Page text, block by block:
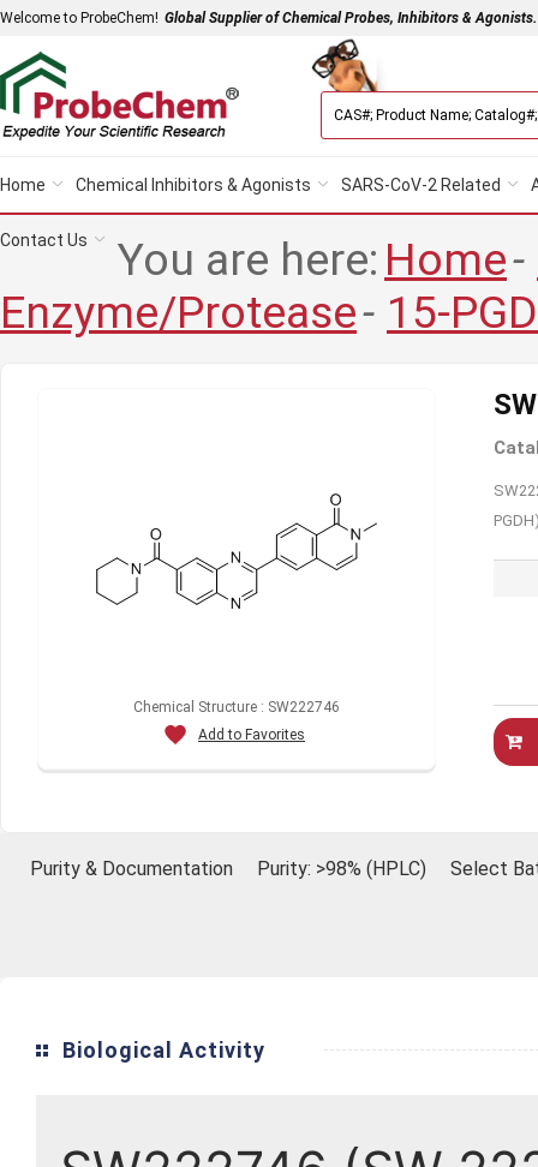
Welcome to ProbeChem! Global Supplier of Chemical Probes, Inhibitors & Agonists.
Home Chemical Inhibitors & Agonists SARS-CoV-2 Related
Contact Us You are here: Home-
Enzyme/Protease- 15-
Chemical Structure : SW222746
Add to Favorites
Purity & Documentation Purity: >98% (HPLC) Select
Biological Activity